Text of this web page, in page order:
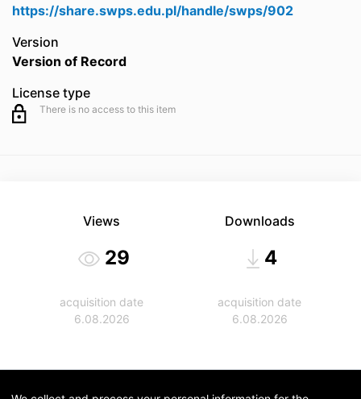
https://share.swps.edu.pl/handle/swps/902
Version
Version of Record
License type
There is no access to this item
Views
29
acquisition date
6.08.2026
Downloads
4
acquisition date
6.08.2026